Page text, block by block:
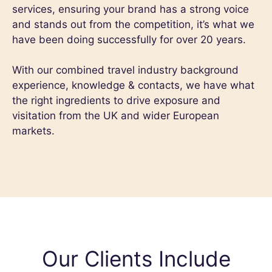
services, ensuring your brand has a strong voice
and stands out from the competition, it’s what we
have been doing successfully for over 20 years.
With our combined travel industry background
experience, knowledge & contacts, we have what
the right ingredients to drive exposure and
visitation from the UK and wider European
markets.
Our Clients Include